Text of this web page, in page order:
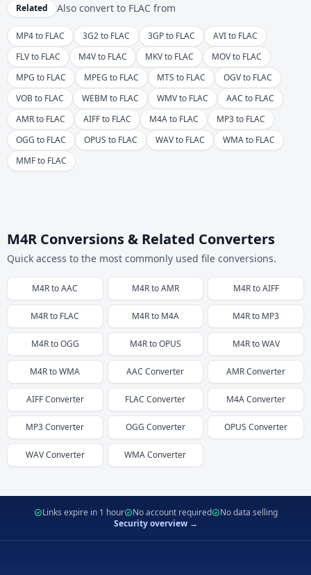
Related Also convert to FLAC from
MP4 to FLAC 3G2 to FLAC 3GP to FLAC
AVI to FLAC
FLV to FLAC
M4V to FLAC MKV to FLAC
MOV to FLAC
MPG to FLAC
MPEG to FLAC MTS to FLAC
OGV to FLAC
VOB to FLAC
WEBM to FLAC WMV to FLAC
AAC to FLAC
AMR to FLAC
AIFF to FLAC M4A to FLAC
MP3 to FLAC
OGG to FLAC
OPUS to FLAC WAV to FLAC
WMA to FLAC
MMF to FLAC
M4R Conversions & Related Converters
Quick access to the most commonly used file conversions.
M4RtoAAC M4RtoAMR M4RtoAIFF
M4Rto FLAC M4Rto M4A M4Rto MP3
M4RtoOGG M4RtoOPUS M4RtoWAV
M4RtoWMA AAC Converter AMRConverter
AIFFConverter FLAC Converter M4AConverter
MP3Converter OGG Converter OPUS Converter
WAVConverter WMAConverter
Links expire in 1 hour No account required
No data selling
Security overview →